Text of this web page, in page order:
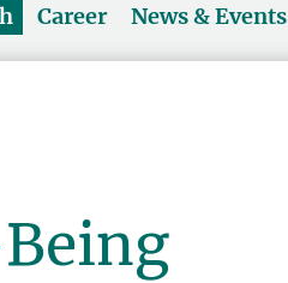
Career News & Events